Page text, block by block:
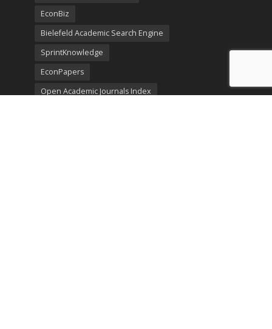
EconBiz
Bielefeld Academic Search Engine
SprintKnowledge
EconPapers
Open Academic Journals Index